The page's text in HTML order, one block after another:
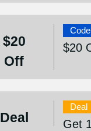
$20
Off
Code
$20
Deal
Deal
Get